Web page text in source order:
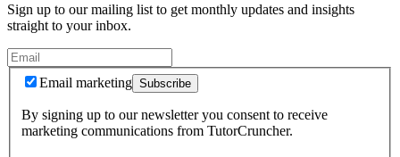
Sign up to our mailing list to get monthly updates and insights
straight to your inbox.
Email marketing Subscribe
By signing up to our newsletter you consent to receive
marketing communications from TutorCruncher.